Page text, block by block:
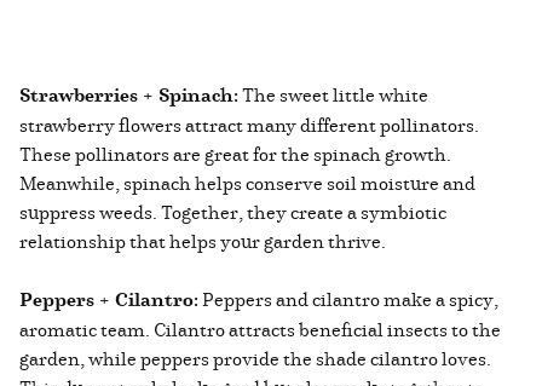
Strawberries + Spinach:The sweet little white
strawberry flowers attract many different pollinators.
These pollinators are great for the spinach growth.
Meanwhile, spinach helps conserve soil moisture and
suppress weeds. Together, they create a symbiotic
relationship that helps your garden thrive.
Peppers + Cilantro:Peppers and cilantro make a spicy,
aromatic team. Cilantro attracts beneficial insects to the
garden, while peppers provide the shade cilantro loves.